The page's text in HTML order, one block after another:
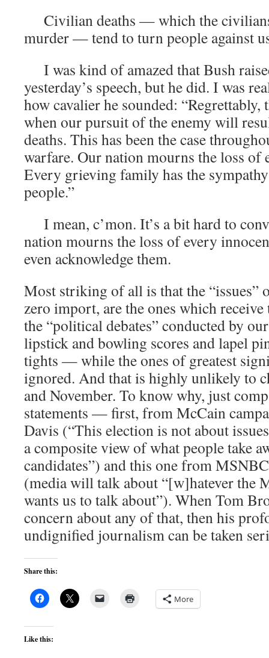
Civilian deaths — which the
murder — tend to turn people against
I was kind of amazed that Bush
yesterday’s speech, but he did. I was
how cavalier he sounded:
when our pursuit of the enemy will
deaths. This has been the case
warfare. Our nation mourns the loss of
Every grieving family has the
people.”
I mean, c’mon. It’s a bit hard to
nation mourns the loss of every
even acknowledge them.
Most striking of all is that the “issues”
zero import, are the ones which
the “political debates” conducted by
lipstick and bowling scores and lapel
tights — while the ones of greatest
ignored. And that is highly unlikely to
and November. To know why, just
statements — first, from McCain
Davis (“This election is not about
a composite view of what people take
candidates”) and this one from
(media will talk about “[w]hatever the
wants us to talk about”). When Tom
concern about any of that, then his
undignified journalism can be taken
Share this:
More
Like this: